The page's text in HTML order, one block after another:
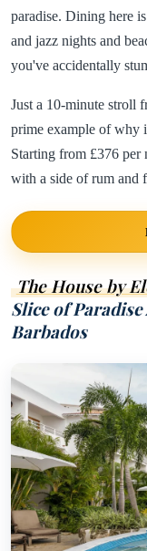
paradise. Dining here
and jazz nights and
you've accidentally
Just a 10-minute stroll
prime example of why
Starting from £376 per
with a side of rum and
The House by
Slice of
Barbados